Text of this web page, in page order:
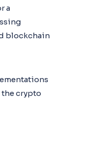
a
blockchain
the crypto